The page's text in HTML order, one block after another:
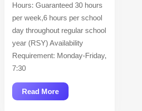
Hours: Guaranteed 30 hours
per week,6 hours per school
day throughout regular school
year (RSY) Availability
Requirement: Monday-Friday,
7:30
Read MoreRead
More